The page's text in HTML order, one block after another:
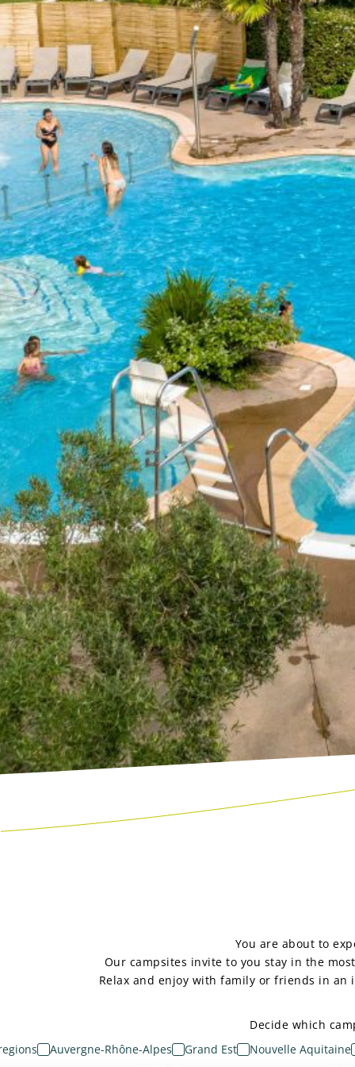
You are about to
Our campsites invite to you stay in the
Relax and enjoy with family or friends in
Decide which
Auvergne-Rhône-Alpes Grand Est Nouvelle Aquitaine